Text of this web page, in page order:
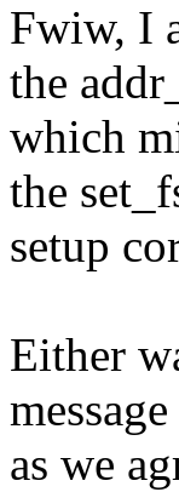
Fwiw, I
the
which
the
setup
Either
as we